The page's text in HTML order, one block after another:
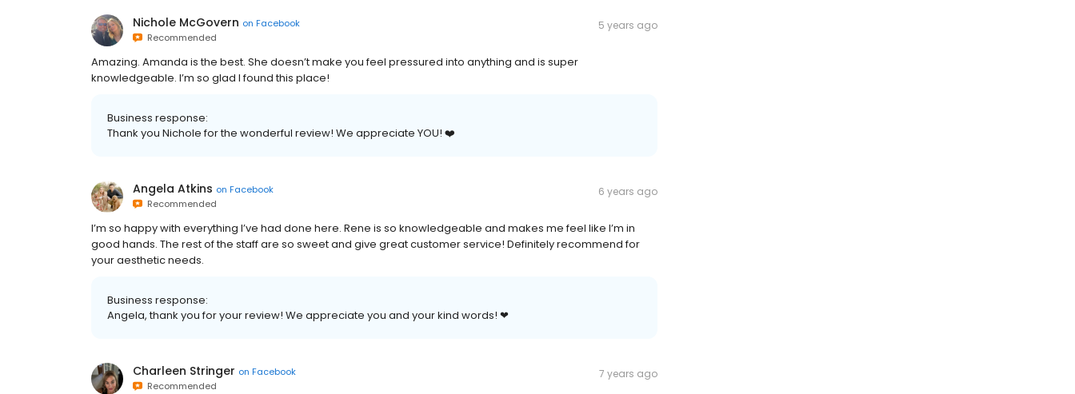
Nichole McGovern on Facebook
Recommended
5 years ago
Amazing. Amanda is the best. She doesn’t make you feel pressured into anything and is super
knowledgeable. I’m so glad I found this place!
Business response:
Thank you Nichole for the wonderful review! We appreciate YOU! ❤️
Angela Atkins on Facebook
Recommended
6 years ago
I’m so happy with everything I’ve had done here. Rene is so knowledgeable and makes me feel like I’m in
good hands. The rest of the staff are so sweet and give great customer service! Definitely recommend for
your aesthetic needs.
Business response:
Angela, thank you for your review! We appreciate you and your kind words! ❤
Charleen Stringer on Facebook
Recommended
7 years ago